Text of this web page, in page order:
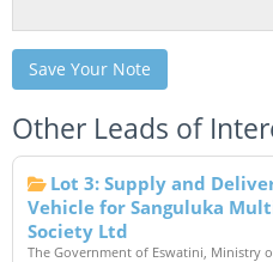
Save Your Note
Other Leads of
Lot 3: Supply and
Vehicle for Sanguluka
Society Ltd
The Government of Eswatini, Ministry